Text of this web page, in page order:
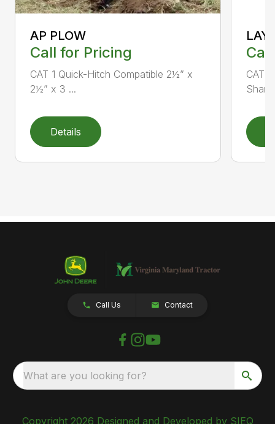
AP PLOW
Call for Pricing
CAT 1 Quick-Hitch Compatible 2½” x
2½” x 3 ...
Details
LAY
CAT
Call Us Contact
What are you looking for?
Copyright 2026 Designed and Developed by SIEQ